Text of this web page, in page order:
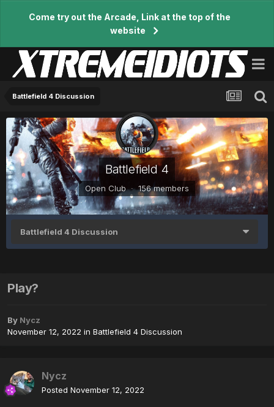
Come try out the Arcade, Link at the top of the
website
Battlefield 4 Discussion
Battlefield 4
Open Club · 156 members
Battlefield 4 Discussion
Play?
By Nycz
November 12, 2022 in Battlefield 4 Discussion
Nycz
Posted November 12, 2022